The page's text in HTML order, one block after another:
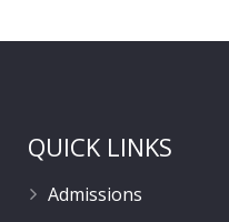
QUICK LINKS
Admissions